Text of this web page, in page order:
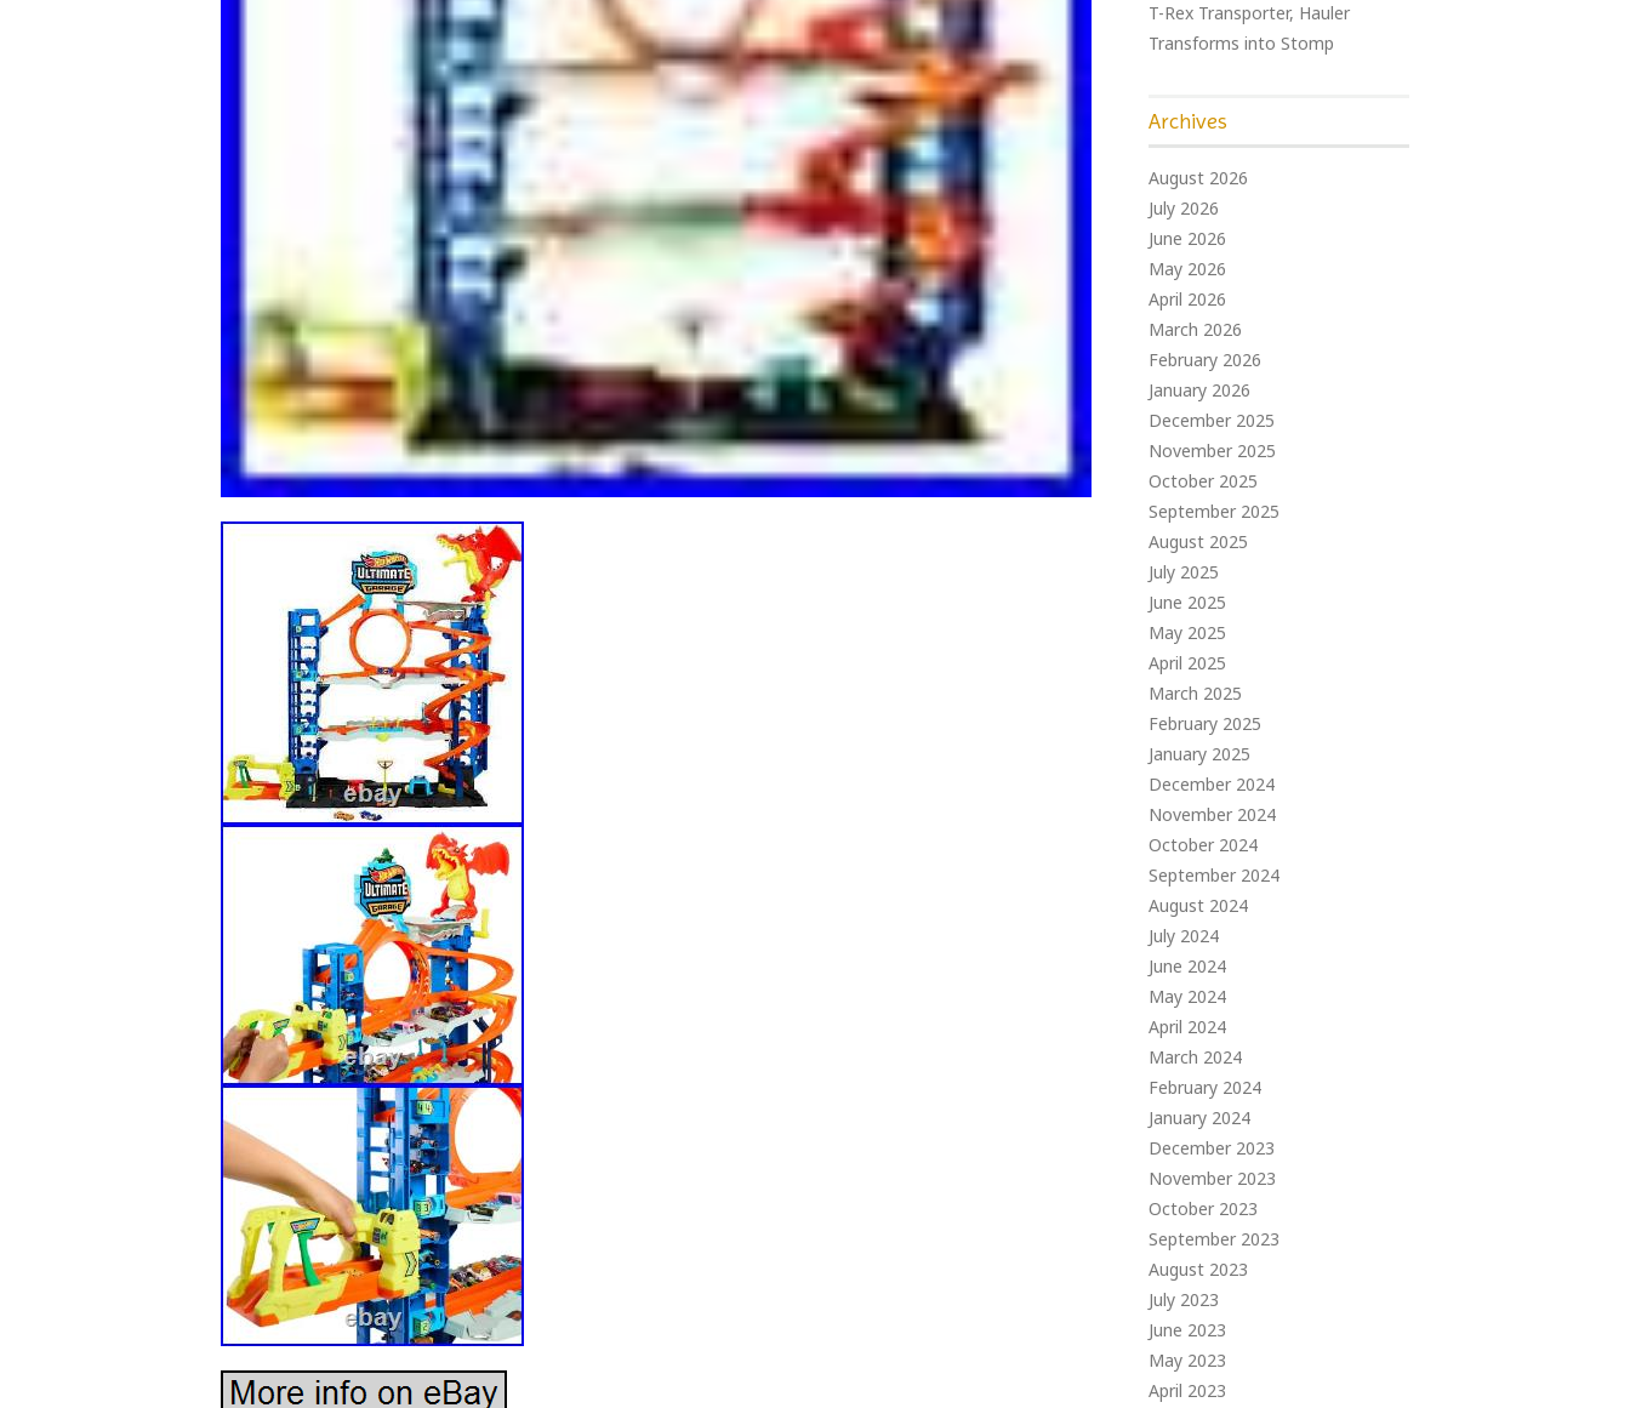
T-Rex Transporter, Hauler
Transforms into Stomp
Archives
August 2026
July 2026
June 2026
May 2026
April 2026
March 2026
February 2026
January 2026
December 2025
November 2025
October 2025
September 2025
August 2025
July 2025
June 2025
May 2025
April 2025
March 2025
February 2025
January 2025
December 2024
November 2024
October 2024
September 2024
August 2024
July 2024
June 2024
May 2024
April 2024
March 2024
February 2024
January 2024
December 2023
November 2023
October 2023
September 2023
August 2023
July 2023
June 2023
May 2023
April 2023